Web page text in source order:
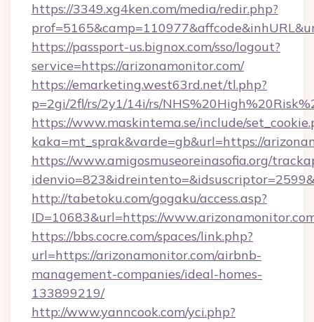
https://3349.xg4ken.com/media/redir.php?
https://passport-us.bignox.com/sso/logout?
service=https://arizonamonitor.com/
https://emarketing.west63rd.net/tl.php?
p=2gi/2fl/rs/2y1/14i/rs/
https://www.maskintema.se/include/
kaka=mt_sprak&varde=gb&url=https://
https://www.amigosmuseoreinasofia.org/
http://tabetoku.com/gogaku/access.asp?
ID=10683&url=https://
https://bbs.cocre.com/spaces/link.php?
url=https://arizonamonitor.com/airbnb-
management-companies/ideal-homes-
133899219/
http://www.yanncook.com/yci.php?